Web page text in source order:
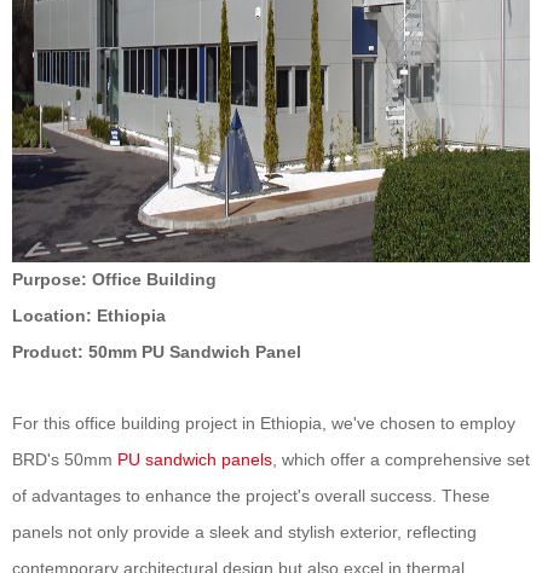
Purpose: Office Building
Location: Ethiopia
Product: 50mm PU Sandwich Panel
For this office building project in Ethiopia, we've chosen to employ
BRD's 50mm PU sandwich panels , which offer a comprehensive set
of advantages to enhance the project's overall success. These
panels not only provide a sleek and stylish exterior, reflecting
contemporary architectural design but also excel in thermal